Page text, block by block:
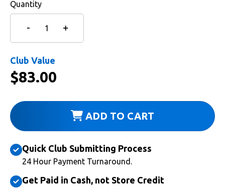
Quantity
Club Value
$83.00
ADD TO CART
Quick Club Submitting Process
24 Hour Payment Turnaround.
Get Paid in Cash, not Store Credit